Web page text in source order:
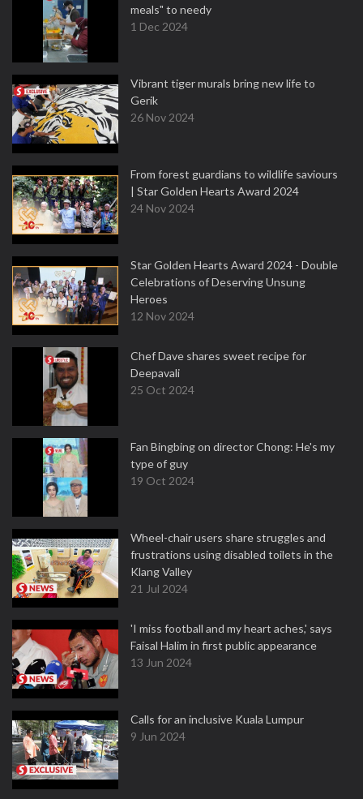
meals" to needy
1 Dec 2024
Vibrant tiger murals bring new life to
Gerik
26 Nov 2024
From forest guardians to wildlife saviours
| Star Golden Hearts Award 2024
24 Nov 2024
Star Golden Hearts Award 2024 - Double
Celebrations of Deserving Unsung
Heroes
12 Nov 2024
Chef Dave shares sweet recipe for
Deepavali
25 Oct 2024
Fan Bingbing on director Chong: He's my
type of guy
19 Oct 2024
Wheel-chair users share struggles and
frustrations using disabled toilets in the
Klang Valley
21 Jul 2024
'I miss football and my heart aches,' says
Faisal Halim in first public appearance
13 Jun 2024
Calls for an inclusive Kuala Lumpur
9 Jun 2024